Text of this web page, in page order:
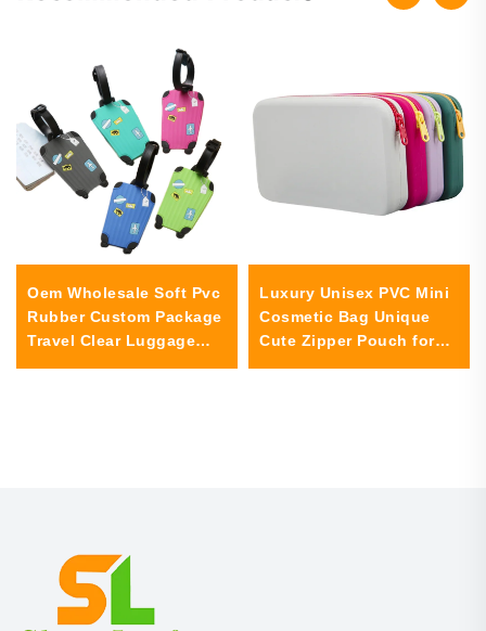
Oem Wholesale Soft Pvc
Rubber Custom Package
Travel Clear Luggage
Tag Pvc for Children
Luxury Unisex PVC Mini
Cosmetic Bag Unique
Cute Zipper Pouch for
Travel Ladies Women